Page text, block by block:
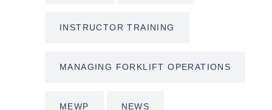
INSTRUCTOR TRAINING
MANAGING FORKLIFT OPERATIONS
MEWP NEWS